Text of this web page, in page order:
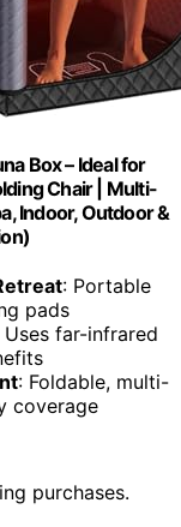
Box – Ideal for
Chair | Multi-
Indoor, Outdoor &
: Portable
pads
Uses far-infrared
: Foldable, multi-
coverage
purchases.